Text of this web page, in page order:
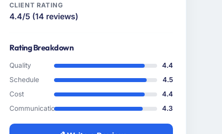
CLIENT RATING
4.4/5 (14 reviews)
Rating Breakdown
Quality
4.4
Schedule
4.5
Cost
4.4
Communication
4.3